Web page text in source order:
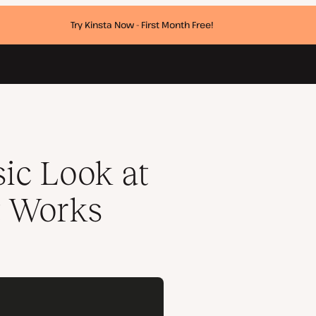
Try Kinsta Now - First Month Free!
Look at